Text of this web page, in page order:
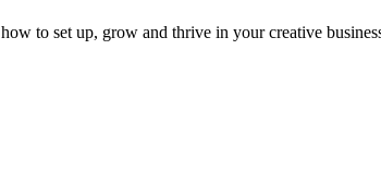
to set up, grow and thrive in your creative